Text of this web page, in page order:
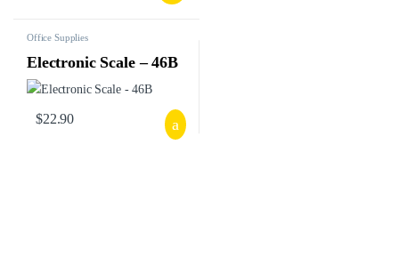
Office Supplies
Electronic Scale – 46B
$22.90